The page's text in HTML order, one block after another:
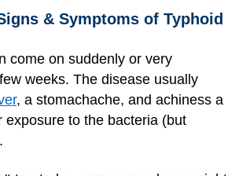
& Symptoms of Typhoid
come on suddenly or very
weeks. The disease usually
, a stomachache, and achiness a
exposure to the bacteria (but